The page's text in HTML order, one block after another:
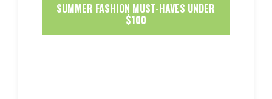
SUMMER FASHION MUST-HAVES UNDER
$100